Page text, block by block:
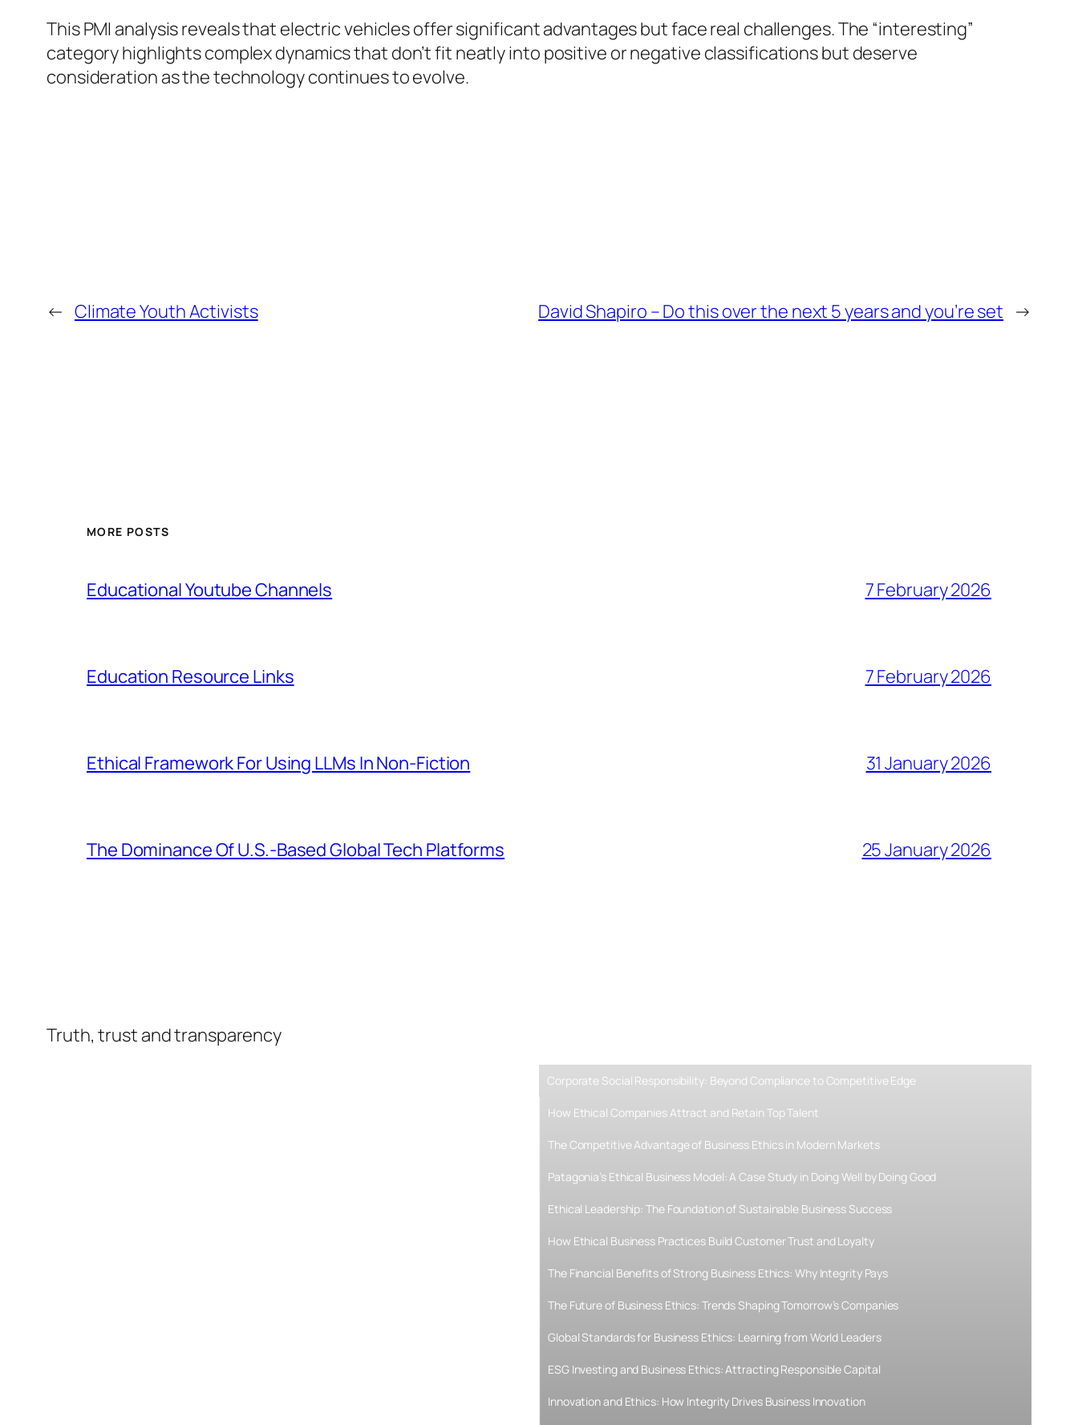
This PMI analysis reveals that electric vehicles offer significant advantages but face real challenges. The “interesting”
category highlights complex dynamics that don’t fit neatly into positive or negative classifications but deserve
consideration as the technology continues to evolve.
← Climate Youth Activists David Shapiro – Do this over the next 5 years and you’re set →
MORE POSTS
Educational Youtube Channels 7 February 2026
Education Resource Links 7 February 2026
Ethical Framework For Using LLMs In Non-Fiction 31 January 2026
The Dominance Of U.S.-Based Global Tech Platforms 25 January 2026
Truth, trust and transparency
Corporate Social Responsibility: Beyond Compliance to Competitive Edge
How Ethical Companies Attract and Retain Top Talent
The Competitive Advantage of Business Ethics in Modern Markets
Patagonia’s Ethical Business Model: A Case Study in Doing Well by Doing Good
Ethical Leadership: The Foundation of Sustainable Business Success
How Ethical Business Practices Build Customer Trust and Loyalty
The Financial Benefits of Strong Business Ethics: Why Integrity Pays
The Future of Business Ethics: Trends Shaping Tomorrow’s Companies
Global Standards for Business Ethics: Learning from World Leaders
ESG Investing and Business Ethics: Attracting Responsible Capital
Innovation and Ethics: How Integrity Drives Business Innovation